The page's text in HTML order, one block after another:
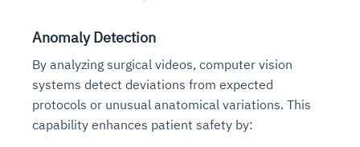
Anomaly Detection
By analyzing surgical videos, computer vision
systems detect deviations from expected
protocols or unusual anatomical variations. This
capability enhances patient safety by: